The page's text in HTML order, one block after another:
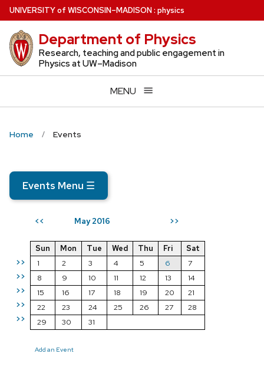
Skip
to
main
content
UNIVERSITYof WISCONSIN–MADISON: physics
Department of Physics
Research, teaching and public engagement in
Physics at UW–Madison
MENU
Home Events
Events Menu ☰
<< May 2016 >>
>>
>>
>>
>>
>>
Sun Mon Tue Wed Thu Fri
Sat
1
2 3 4 5 6
7
8
9 10 11 12 13
14
15
16 17 18 19 20
21
22
23 24 25 26 27
28
29
30 31
Add an Event